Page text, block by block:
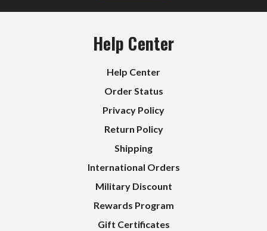
Help Center
Help Center
Order Status
Privacy Policy
Return Policy
Shipping
International Orders
Military Discount
Rewards Program
Gift Certificates